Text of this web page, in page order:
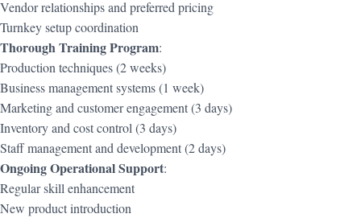
Vendor relationships and preferred pricing
Turnkey setup coordination
Thorough Training Program:
Production techniques (2 weeks)
Business management systems (1 week)
Marketing and customer engagement (3 days)
Inventory and cost control (3 days)
Staff management and development (2 days)
Ongoing Operational Support:
Regular skill enhancement
New product introduction